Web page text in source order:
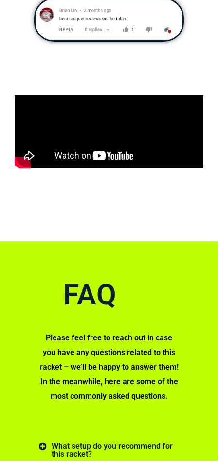
FAQ
Please feel free to reach out in case
you have any questions related to this
racket – we’ll be happy to answer them!
In the meanwhile, here are some of the
most commonly asked questions.
What setup do you recommend for
this racket?